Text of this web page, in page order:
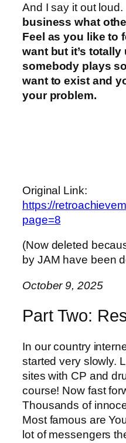
And I say it out loud.
business what
Feel as you like to
want but it’s totally
somebody plays
want to exist and
your problem.
Original Link:
https://
page=8
(Now deleted
by JAM have been
October 9, 2025
Part Two:
In our country
started very slowly.
sites with CP and
course! Now fast
Thousands of
Most famous are
lot of messengers